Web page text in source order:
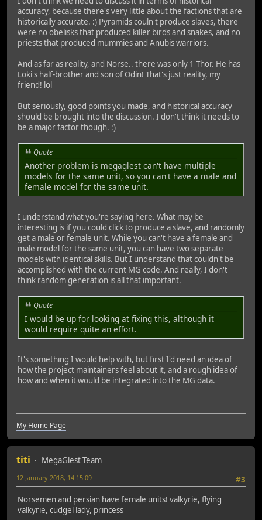
accuracy, because there's very little about the factions that are
historically accurate. :) Pyramids couln't produce slaves, there
were no obelisks that produced killer birds and snakes, and no
priests that produced mummies and Anubis warriors.
And as far as reality, and Norse.. there was only 1 Thor. He has
Loki's half-brother and son of Odin! That's just reality, my
friend! lol
But seriously, good points you made, and historical accuracy
should be brought into the discussion. I don't think it needs to
be a major factor though. :)
Quote
Another problem is megaglest can't have multiple
models for the same unit, so you can't have a male and
female model for the same unit.
I understand what you're saying here. What may be
interesting is if you could click to produce a slave, and randomly
get a male or female unit. While you can't have a female and
male model for the same unit, you can have two separate
models with identical skills. But I understand that couldn't be
accomplished with the current MG code. And really, I don't
think random generation is all that important.
Quote
I would be up for looking at fixing this, although it
would require quite an effort.
It's something I would help with, but first I'd need an idea of
how the project maintainers feel about it, and a rough idea of
how and when it would be integrated into the MG data.
My Home Page
titi
MegaGlest Team
#3
12 January 2018, 14:15:09
Norsemen and persian have female units! valkyrie, flying
valkyrie, cudgel lady, princess